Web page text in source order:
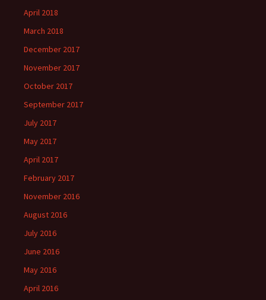
April 2018
March 2018
December 2017
November 2017
October 2017
September 2017
July 2017
May 2017
April 2017
February 2017
November 2016
August 2016
July 2016
June 2016
May 2016
April 2016